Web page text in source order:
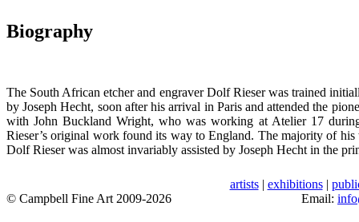
Biography
The South African etcher and engraver Dolf Rieser was trained
by Joseph Hecht, soon after his arrival in Paris and attended the
with John Buckland Wright, who was working at Atelier 17
Rieser’s original work found its way to England. The majority of
Dolf Rieser was almost invariably assisted by Joseph Hecht in the
artists| exhibitions|
© Campbell Fine Art 2009-2026
Email: